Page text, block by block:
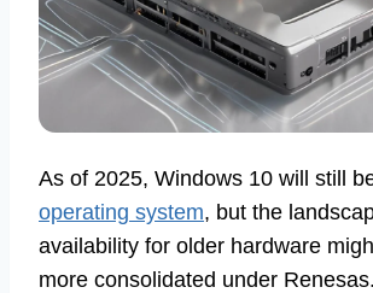
As of 2025, Windows 10 will still
operating system, but the
availability for older hardware
more consolidated under Renesas.